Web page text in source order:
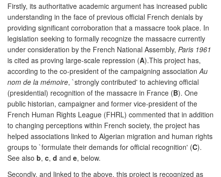
Firstly, its authoritative academic argument has increased public
understanding in the face of previous official French denials by
providing significant corroboration that a massacre took place. In
legislation seeking to formally recognize the massacre currently
under consideration by the French National Assembly, Paris 1961
is cited as proving large-scale repression (A).This project has,
according to the co-president of the campaigning association Au
nom de la mémoire, `strongly contributed' to achieving official
(presidential) recognition of the massacre in France (B). One
public historian, campaigner and former vice-president of the
French Human Rights League (FHRL) commented that in addition
to changing perceptions within French society, the project has
helped associations linked to Algerian migration and human rights
groups to `formulate their demands for official recognition' (C).
See also b, c, d and e, below.
Secondly, and linked to the above, this project is recognized as